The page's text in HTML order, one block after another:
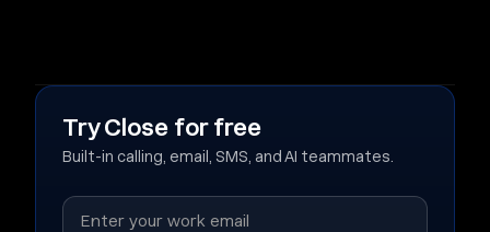
Try Close for free
Built-in calling, email, SMS, and AI teammates.